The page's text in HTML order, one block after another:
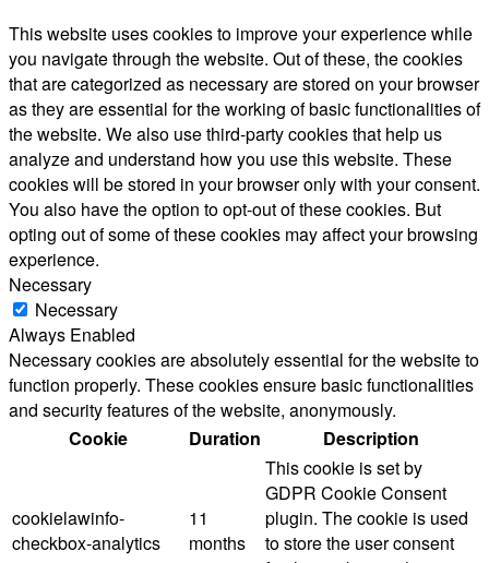
This website uses cookies to improve your experience while
you navigate through the website. Out of these, the cookies
that are categorized as necessary are stored on your browser
as they are essential for the working of basic functionalities of
the website. We also use third-party cookies that help us
analyze and understand how you use this website. These
cookies will be stored in your browser only with your consent.
You also have the option to opt-out of these cookies. But
opting out of some of these cookies may affect your browsing
experience.
Necessary
Necessary
Always Enabled
Necessary cookies are absolutely essential for the website to
function properly. These cookies ensure basic functionalities
and security features of the website, anonymously.
Cookie
Duration Description
cookielawinfo-
checkbox-analytics
11
months
This cookie is set by
GDPR Cookie Consent
plugin. The cookie is used
to store the user consent